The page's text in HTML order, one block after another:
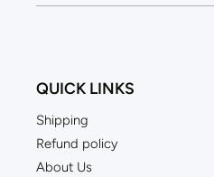
QUICK LINKS
Shipping
Refund policy
About Us